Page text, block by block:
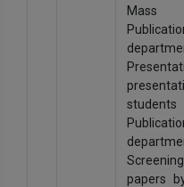
Mass
papers